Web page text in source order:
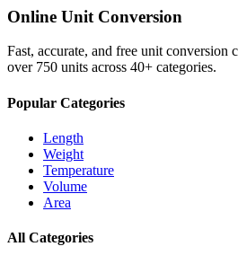
Online Unit Conversion
Fast, accurate, and free unit conversion
over 750 units across 40+ categories.
Popular Categories
Length
Weight
Temperature
Volume
Area
All Categories